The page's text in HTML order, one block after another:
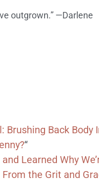
outgrown.” —Darlene
Brushing Back Body
“
Learned Why
the Grit and